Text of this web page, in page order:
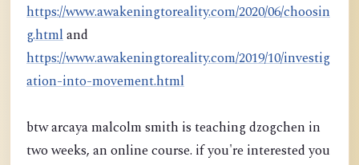
https://www.awakeningtoreality.com/2020/06/choosin
g.htmland
https://www.awakeningtoreality.com/2019/10/investig
ation-into-movement.html
btw arcaya malcolm smith is teaching dzogchen in
two weeks, an online course. if you're interested you